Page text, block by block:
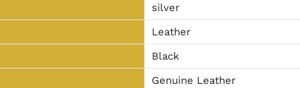
silver
Leather
Black
Genuine Leather